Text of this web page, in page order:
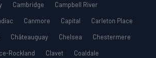
Cambridge
Campbell River
Canmore Capital
Carleton Place
Châteauguay Chelsea
Chestermere
Rockland Clavet
Coaldale